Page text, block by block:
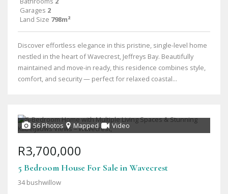
Garages 2
Land Size 798m²
Discover effortless elegance in this pristine, single-level home
nestled in the heart of Wavecrest, Jeffreys Bay. Beautifully
maintained and move-in ready, this residence combines style,
comfort, and security — perfect for relaxed coastal...
56 Photos Mapped Video
R3,700,000
5 Bedroom House For Sale in Wavecrest
34 bushwillow